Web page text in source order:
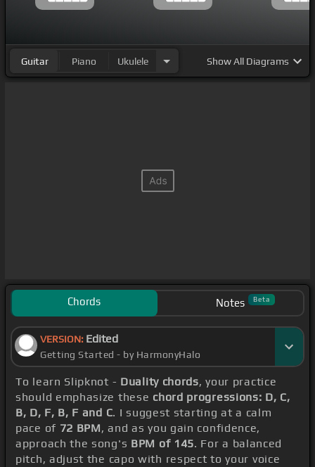
Guitar Piano Ukulele ShowAll Diagrams
Chords Notes Beta
VERSION: Edited
Getting Started - by HarmonyHalo
To learn Slipknot - Duality chords, your practice
should emphasize these chord progressions: D, C,
B, D, F, B, F and C. I suggest starting at a calm
pace of 72 BPM, and as you gain confidence,
approach the song's BPM of 145. For a balanced
pitch, adjust the capo with respect to your voice